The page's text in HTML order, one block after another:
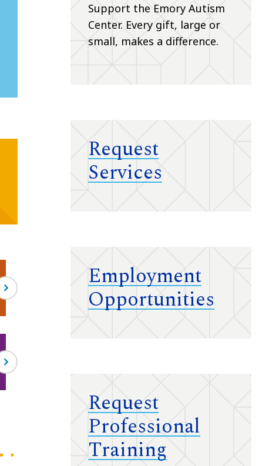
Support the Emory Autism
Center. Every gift, large or
small, makes a difference.
Request
Services
Employment
Opportunities
Request
Professional
Training